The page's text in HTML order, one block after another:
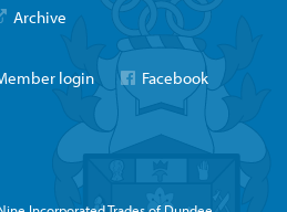
Archive
login Facebook